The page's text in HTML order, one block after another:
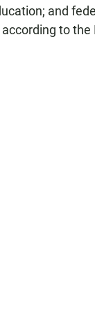
and
according to